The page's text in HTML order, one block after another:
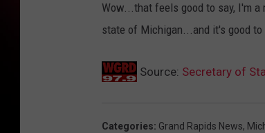
Wow...that feels good to say, I'm
state of Michigan...and it's good to
Source: Secretary of
Categories: Grand Rapids News,